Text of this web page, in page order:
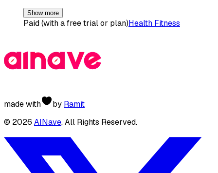
Show more
Paid (with a free trial or plan)Health Fitness
made with by Ramit
© 2026 AINave. All Rights Reserved.